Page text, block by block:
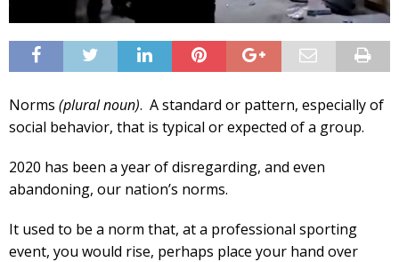
Norms (plural noun). A standard or pattern, especially of
social behavior, that is typical or expected of a group.
2020 has been a year of disregarding, and even
abandoning, our nation’s norms.
It used to be a norm that, at a professional sporting
event, you would rise, perhaps place your hand over